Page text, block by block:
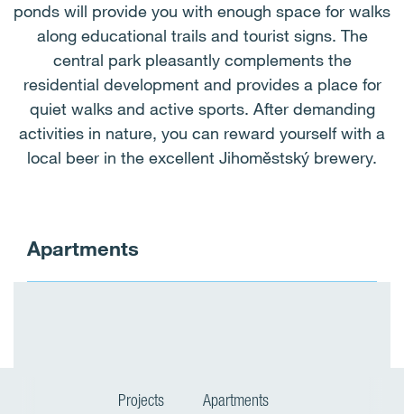
ponds will provide you with enough space for walks
along educational trails and tourist signs. The
central park pleasantly complements the
residential development and provides a place for
quiet walks and active sports. After demanding
activities in nature, you can reward yourself with a
local beer in the excellent Jihoměstský brewery.
Apartments
Projects Apartments